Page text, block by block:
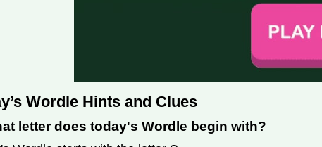
Wordle Hints and Clues
letter does today's Wordle begin with?